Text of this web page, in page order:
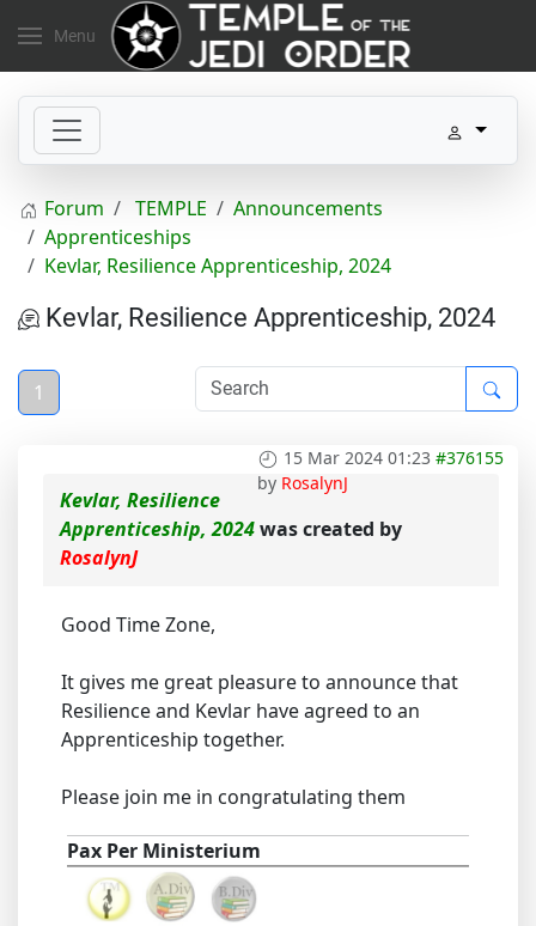
Menu
Forum TEMPLE
Announcements
Apprenticeships
Kevlar, Resilience Apprenticeship, 2024
Kevlar, Resilience Apprenticeship, 2024
1
15 Mar 2024 01:23 #376155
by RosalynJ
Kevlar, Resilience
Apprenticeship, 2024was created by
RosalynJ
Good Time Zone,
It gives me great pleasure to announce that
Resilience and Kevlar have agreed to an
Apprenticeship together.
Please join me in congratulating them
Pax Per Ministerium